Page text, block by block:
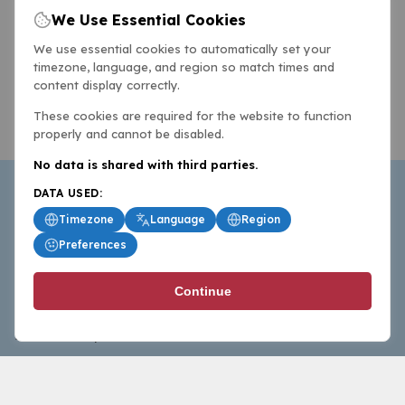
BasketballAll.com provides news, scores, analysis and
commentary from the world of basketball for fans who
follow the sport at all levels.
We Use Essential Cookies
We use essential cookies to automatically set your
timezone, language, and region so match times and
content display correctly.
These cookies are required for the website to function
properly and cannot be disabled.
No data is shared with third parties.
DATA USED:
Timezone
Language
Region
Preferences
Continue